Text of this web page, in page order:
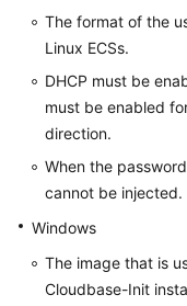
Glossary
More
Documents
General
Glossary
The format of the
Linux ECSs.
DHCP must be
must be enabled
direction.
When the
cannot be injected.
Windows
The image that is
Cloudbase-Init